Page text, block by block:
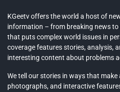
KGeetv offers the world a host of
information – from breaking news
that puts complex world issues in
coverage features stories, analysis,
interesting content about problems
We tell our stories in ways that make
photographs, and interactive